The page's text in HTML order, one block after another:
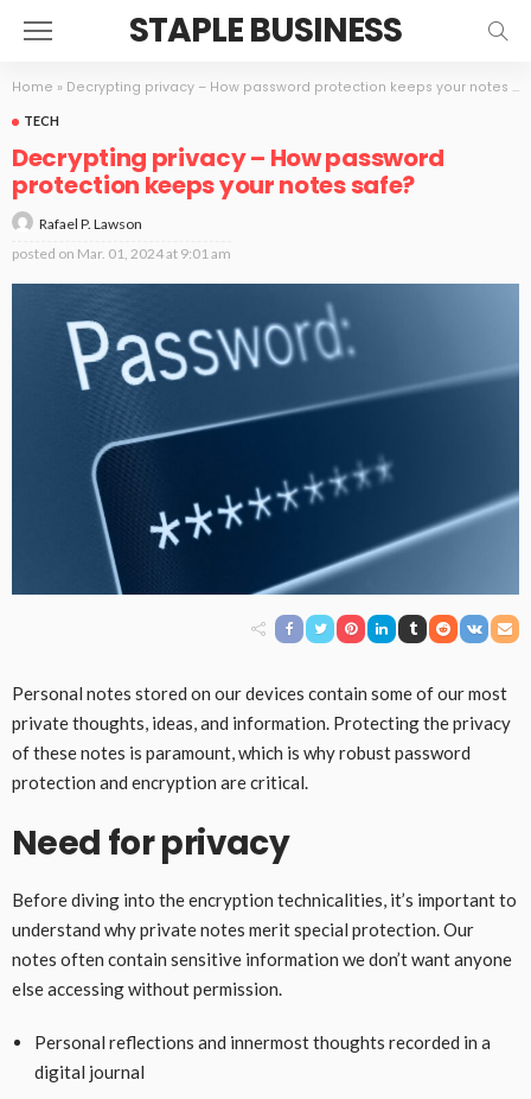
STAPLE BUSINESS
Home » Decrypting privacy – How password protection keeps your notes safe?
TECH
Decrypting privacy – How password
protection keeps your notes safe?
Rafael P. Lawson
posted on Mar. 01, 2024 at 9:01 am
Personal notes stored on our devices contain some of our most
private thoughts, ideas, and information. Protecting the privacy
of these notes is paramount, which is why robust password
protection and encryption are critical.
Need for privacy
Before diving into the encryption technicalities, it’s important to
understand why private notes merit special protection. Our
notes often contain sensitive information we don’t want anyone
else accessing without permission.
Personal reflections and innermost thoughts recorded in a
digital journal